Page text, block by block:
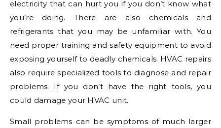
electricity that can hurt you if you don’t know what
you’re doing. There are also chemicals and
refrigerants that you may be unfamiliar with. You
need proper training and safety equipment to avoid
exposing yourself to deadly chemicals. HVAC repairs
also require specialized tools to diagnose and repair
problems. If you don’t have the right tools, you
could damage your HVAC unit.
Small problems can be symptoms of much larger